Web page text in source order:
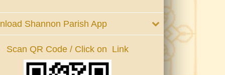
Shannon Parish App
Scan QR Code / Click on Link